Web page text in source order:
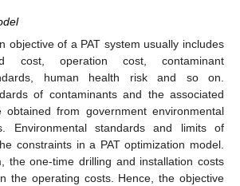
objective of a PAT system usually includes
cost, operation cost, contaminant
human health risk and so on.
of contaminants and the associated
from government environmental
Environmental standards and limits of
constraints in a PAT optimization model.
the one-time drilling and installation costs
the operating costs. Hence, the objective